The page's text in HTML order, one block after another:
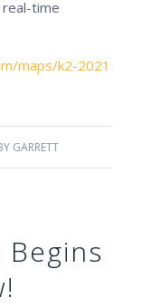
time
maps/k2-2021
GARRETT
Begins